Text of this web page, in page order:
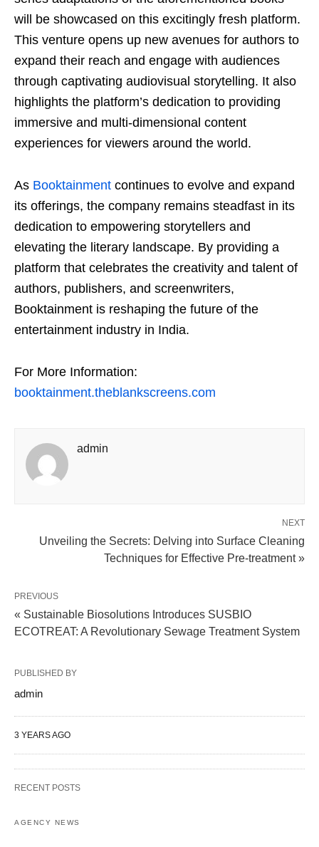
will be showcased on this excitingly fresh platform.
This venture opens up new avenues for authors to
expand their reach and engage with audiences
through captivating audiovisual storytelling. It also
highlights the platform’s dedication to providing
immersive and multi-dimensional content
experiences for viewers around the world.
As Booktainment continues to evolve and expand
its offerings, the company remains steadfast in its
dedication to empowering storytellers and
elevating the literary landscape. By providing a
platform that celebrates the creativity and talent of
authors, publishers, and screenwriters,
Booktainment is reshaping the future of the
entertainment industry in India.
For More Information:
booktainment.theblankscreens.com
admin
NEXT
Unveiling the Secrets: Delving into Surface Cleaning
Techniques for Effective Pre-treatment »
PREVIOUS
« Sustainable Biosolutions Introduces SUSBIO
ECOTREAT: A Revolutionary Sewage Treatment System
PUBLISHED BY
admin
3 YEARS AGO
RECENT POSTS
AGENCY NEWS